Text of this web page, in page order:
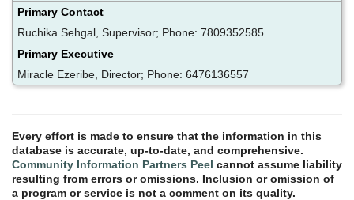
Primary Contact
Ruchika Sehgal, Supervisor; Phone: 7809352585
Primary Executive
Miracle Ezeribe, Director; Phone: 6476136557
Every effort is made to ensure that the information in this
database is accurate, up-to-date, and comprehensive.
Community Information Partners Peel cannot assume liability
resulting from errors or omissions. Inclusion or omission of
a program or service is not a comment on its quality.